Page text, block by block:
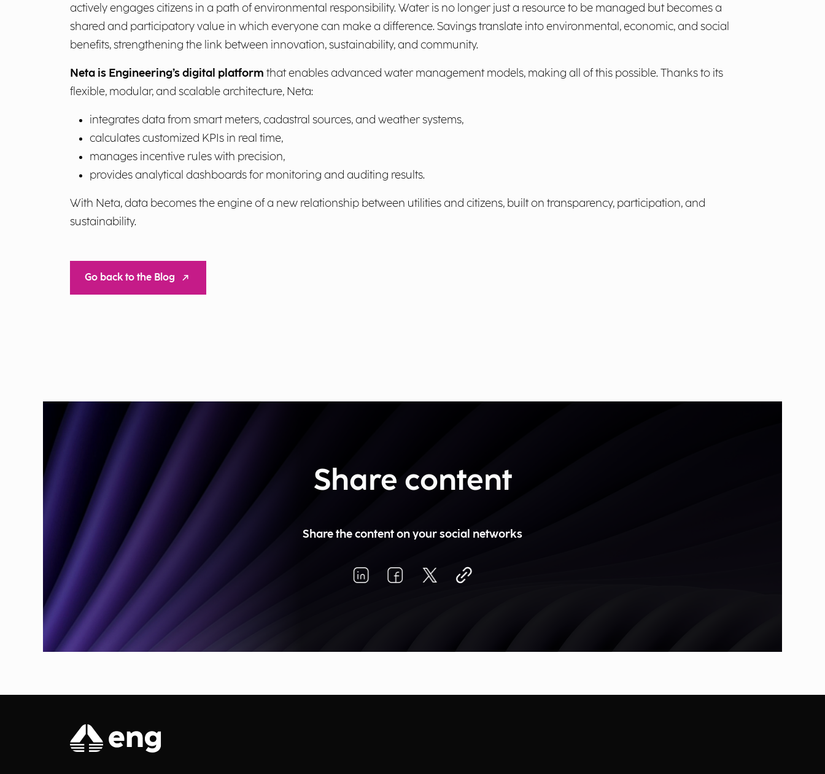
actively engages citizens in a path of environmental responsibility. Water is no longer just a resource to be managed but becomes a
shared and participatory value in which everyone can make a difference. Savings translate into environmental, economic, and social
benefits, strengthening the link between innovation, sustainability, and community.
Neta is Engineering’s digital platform that enables advanced water management models, making all of this possible. Thanks to its
flexible, modular, and scalable architecture, Neta:
integrates data from smart meters, cadastral sources, and weather systems,
calculates customized KPIs in real time,
manages incentive rules with precision,
provides analytical dashboards for monitoring and auditing results.
With Neta, data becomes the engine of a new relationship between utilities and citizens, built on transparency, participation, and
sustainability.
Go back to the Blog
Share content
Share the content on your social networks